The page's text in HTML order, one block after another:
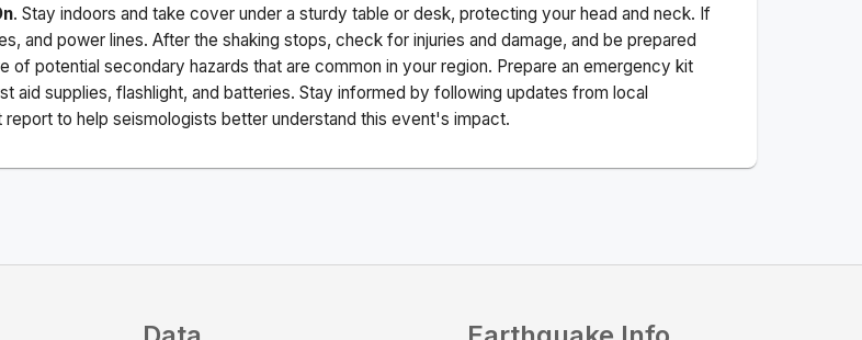
. Stay indoors and take cover under a sturdy table or desk, protecting your head and neck. If
and power lines. After the shaking stops, check for injuries and damage, and be prepared
of potential secondary hazards that are common in your region. Prepare an emergency kit
aid supplies, flashlight, and batteries. Stay informed by following updates from local
to help seismologists better understand this event's impact.